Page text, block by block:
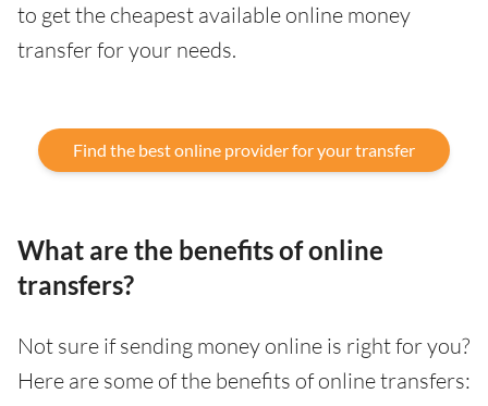
to get the cheapest available online money
transfer for your needs.
Find the best online provider for your transfer
What are the benefits of online
transfers?
Not sure if sending money online is right for you?
Here are some of the benefits of online transfers: